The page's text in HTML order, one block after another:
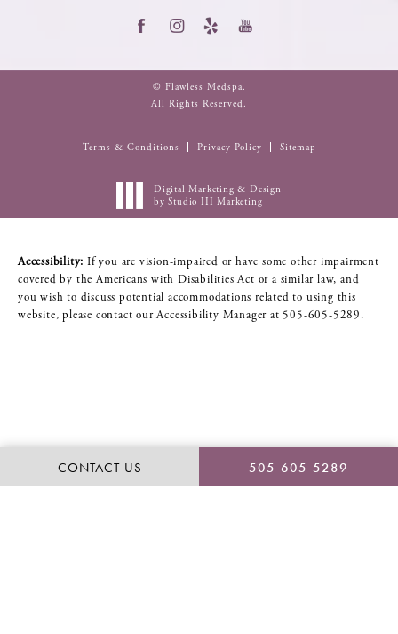
CONTACT US 505-605-5289
© Flawless Medspa.
All Rights Reserved.
Terms & Conditions Privacy Policy Sitemap
Digital Marketing & Design
by Studio III Marketing
Accessibility: If you are vision-impaired or have some other impairment
covered by the Americans with Disabilities Act or a similar law, and
you wish to discuss potential accommodations related to using this
website, please contact our Accessibility Manager at 505-605-5289.